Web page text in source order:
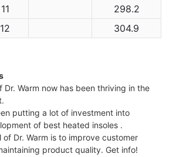
11
298.2
12 304.9
Dr. Warm now has been thriving in the
putting a lot of investment into
of best heated insoles .
Dr. Warm is to improve customer
product quality. Get info!